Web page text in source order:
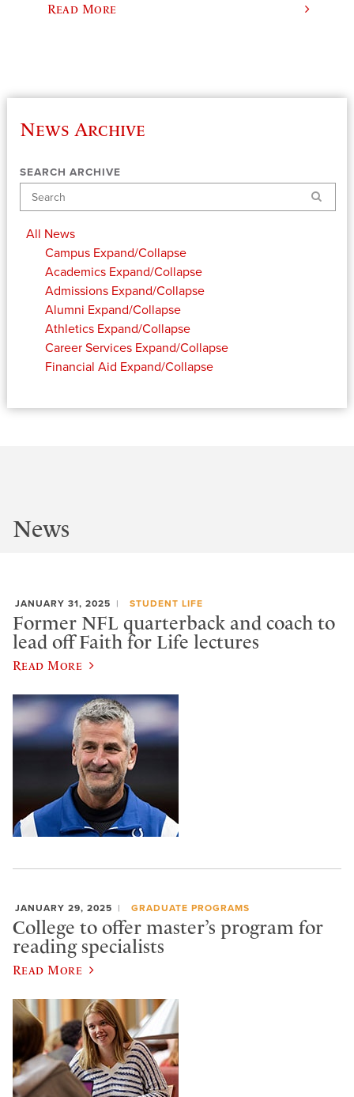
Read More
News Archive
SEARCH ARCHIVE
Search
All News
Campus Expand/Collapse
Academics Expand/Collapse
Admissions Expand/Collapse
Alumni Expand/Collapse
Athletics Expand/Collapse
Career Services Expand/Collapse
Financial Aid Expand/Collapse
News
JANUARY 31, 2025 STUDENT LIFE
Former NFL quarterback and coach to
lead off Faith for Life lectures
Read More
JANUARY 29, 2025 GRADUATE PROGRAMS
College to offer master’s program for
reading specialists
Read More